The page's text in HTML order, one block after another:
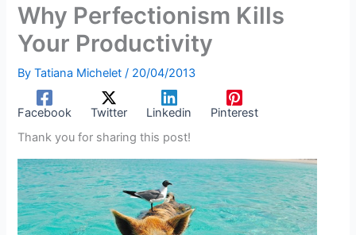
Why Perfectionism Kills
Your Productivity
ByTatiana Michelet/ 20/04/2013
Facebook Twitter Linkedin
Pinterest
Thank you for sharing this post!